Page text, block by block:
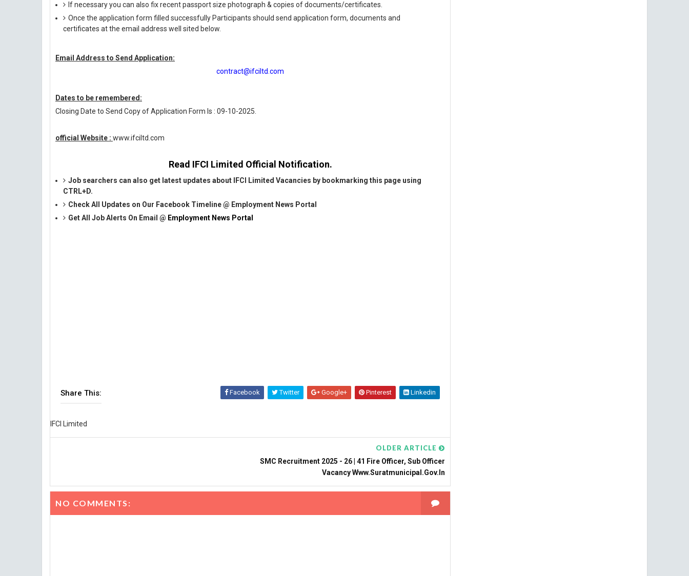
If necessary you can also fix recent passport size photograph & copies of documents/certificates.
Once the application form filled successfully Participants should send application form, documents and
certificates at the email address well sited below.
Email Address to Send Application:
contract@ifciltd.com
Dates to be remembered:
Closing Date to Send Copy of Application Form Is : 09-10-2025.
official Website : www.ifciltd.com
Read IFCI Limited Official Notification.
Job searchers can also get latest updates about IFCI Limited Vacancies by bookmarking this page using
CTRL+D.
Check All Updates on Our Facebook Timeline @ Employment News Portal
Get All Job Alerts On Email @ Employment News Portal
Share This: Facebook Twitter Google+ Pinterest Linkedin
IFCI Limited
OLDER ARTICLE
SMC Recruitment 2025 - 26 | 41 Fire Officer, Sub Officer
Vacancy Www.suratmunicipal.gov.in
NO COMMENTS: